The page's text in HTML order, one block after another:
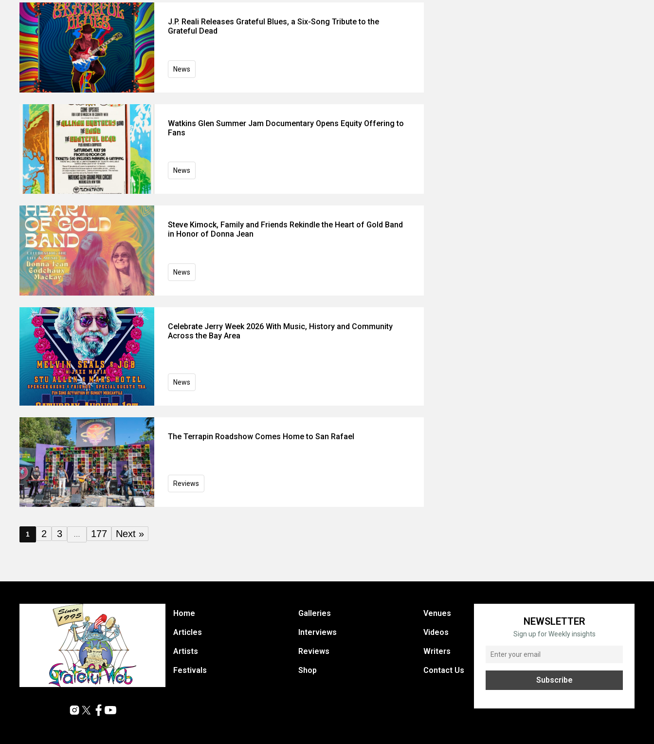
J.P. Reali Releases Grateful Blues, a Six-Song Tribute to the
Grateful Dead
News
Watkins Glen Summer Jam Documentary Opens Equity Offering to
Fans
News
Steve Kimock, Family and Friends Rekindle the Heart of Gold Band
in Honor of Donna Jean
News
Celebrate Jerry Week 2026 With Music, History and Community
Across the Bay Area
News
The Terrapin Roadshow Comes Home to San Rafael
Reviews
1 2 3 … 177 Next »
Home
Articles
Artists
Festivals
Galleries
Interviews
Reviews
Shop
Venues
Videos
Writers
Contact Us
NEWSLETTER
Sign up for Weekly insights